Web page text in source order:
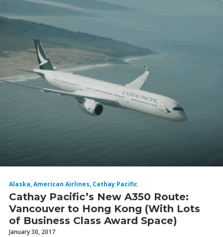
Alaska,American Airlines, Cathay Pacific
Cathay Pacific’s New A350 Route:
Vancouver to Hong Kong (With Lots
of Business Class Award Space)
January 30, 2017